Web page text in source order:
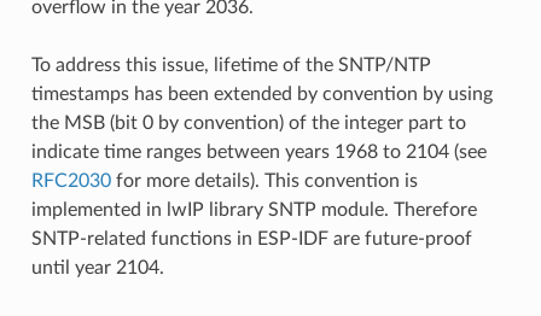
overflow in the year 2036.
To address this issue, lifetime of the SNTP/NTP
timestamps has been extended by convention by using
the MSB (bit 0 by convention) of the integer part to
indicate time ranges between years 1968 to 2104 (see
RFC2030for more details). This convention is
implemented in lwIP library SNTP module. Therefore
SNTP-related functions in ESP-IDF are future-proof
until year 2104.